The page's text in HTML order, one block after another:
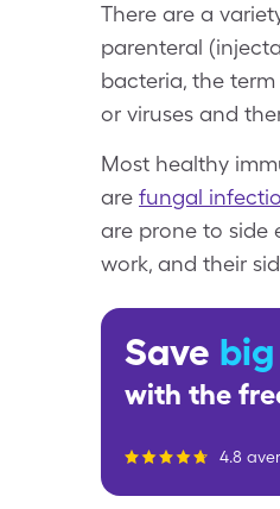
There are a
parenteral
bacteria, the
or viruses and
Most healthy
are fungal
are prone to side
work, and their
Save big
with the
4.8